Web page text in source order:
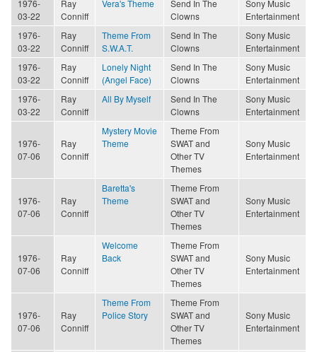
1976-
03-22
Ray
Conniff
Vera's Theme
Send In The
Clowns
Sony Music
Entertainment
1976-
03-22
Ray
Conniff
Theme From
S.W.A.T.
Send In The
Clowns
Sony Music
Entertainment
1976-
03-22
Ray
Conniff
Lonely Night
(Angel Face)
Send In The
Clowns
Sony Music
Entertainment
1976-
03-22
Ray
Conniff
All By Myself
Send In The
Clowns
Sony Music
Entertainment
1976-
07-06
Ray
Conniff
Mystery Movie
Theme
Theme From
SWAT and
Other TV
Themes
Sony Music
Entertainment
1976-
07-06
Ray
Conniff
Baretta's
Theme
Theme From
SWAT and
Other TV
Themes
Sony Music
Entertainment
1976-
07-06
Ray
Conniff
Welcome
Back
Theme From
SWAT and
Other TV
Themes
Sony Music
Entertainment
1976-
07-06
Ray
Conniff
Theme From
Police Story
Theme From
SWAT and
Other TV
Themes
Sony Music
Entertainment